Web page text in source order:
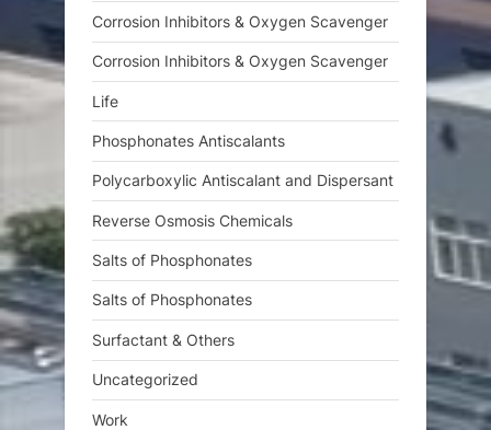
Corrosion Inhibitors & Oxygen Scavenger
Corrosion Inhibitors & Oxygen Scavenger
Life
Phosphonates Antiscalants
Polycarboxylic Antiscalant and Dispersant
Reverse Osmosis Chemicals
Salts of Phosphonates
Salts of Phosphonates
Surfactant & Others
Uncategorized
Work